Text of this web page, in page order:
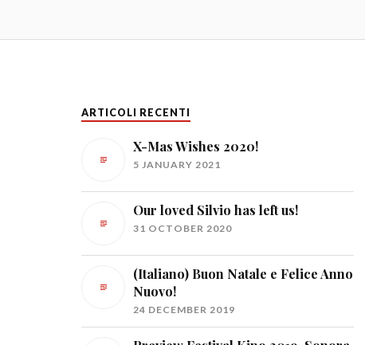
ARTICOLI RECENTI
X-Mas Wishes 2020!
5 JANUARY 2021
Our loved Silvio has left us!
31 OCTOBER 2020
(Italiano) Buon Natale e Felice Anno
Nuovo!
24 DECEMBER 2019